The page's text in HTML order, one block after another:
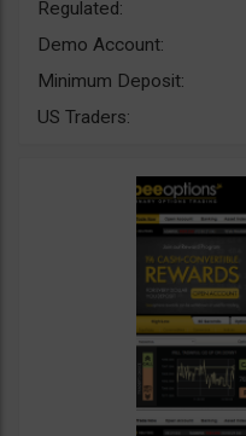
Regulated:
Demo Account:
Minimum Deposit:
US Traders: